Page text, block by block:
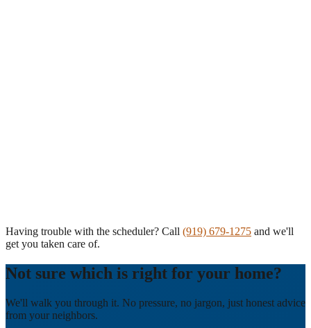
Having trouble with the scheduler? Call (919) 679-1275 and we'll
get you taken care of.
Not sure which is right for your home?
We'll walk you through it. No pressure, no jargon, just honest advice
from your neighbors.